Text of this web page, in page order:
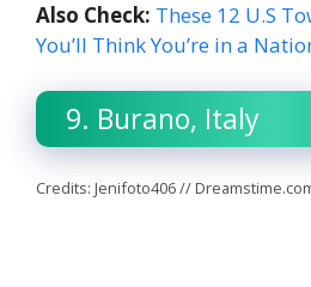
Also Check: These 12 U.S
You’ll Think You’re in a
9. Burano, Italy
Credits: Jenifoto406 //